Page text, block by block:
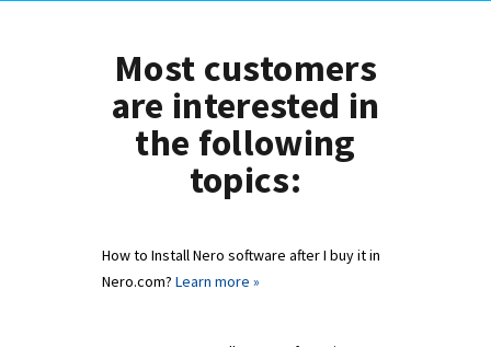
Most customers
are interested in
the following
topics:
How to Install Nero software after I buy it in
Nero.com? Learn more »